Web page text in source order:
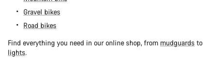
Gravel bikes
Road bikes
Find everything you need in our online shop, from mudguards to
lights.